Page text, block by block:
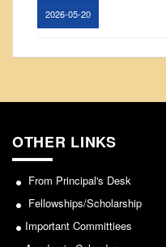
Seminars/Webinars/
Information Bulletin UG
Prospectus
Undergraduate
Common Seat Allocation
2026-05-20
Notice : Revised list of
shortlisted for the post
OTHER LINKS
From Principal's Desk
Fellowships/Scholarship
Important Committiees